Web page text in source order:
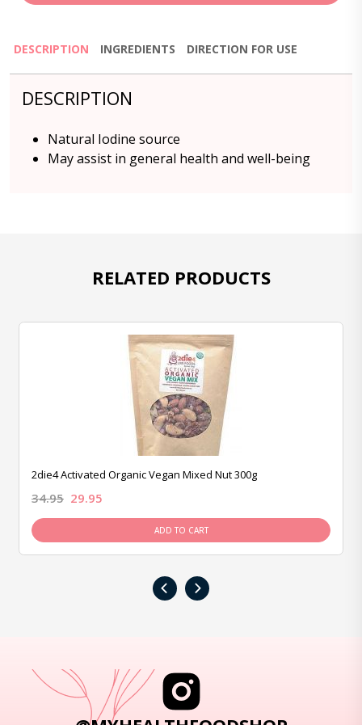
DESCRIPTION INGREDIENTS DIRECTION FOR USE
DESCRIPTION
Natural Iodine source
May assist in general health and well-being
RELATED PRODUCTS
2die4 Activated Organic Vegan Mixed Nut 300g
34.95 29.95
ADD TO CART
‹ ›